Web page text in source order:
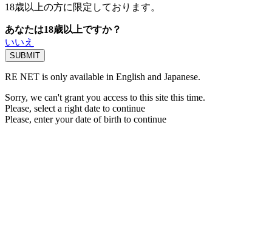
18歳以上の方に限定しております。
あなたは18歳以上ですか？
いいえ
RE NET is only available in English and Japanese.
Sorry, we can't grant you access to this site this time.
Please, select a right date to continue
Please, enter your date of birth to continue